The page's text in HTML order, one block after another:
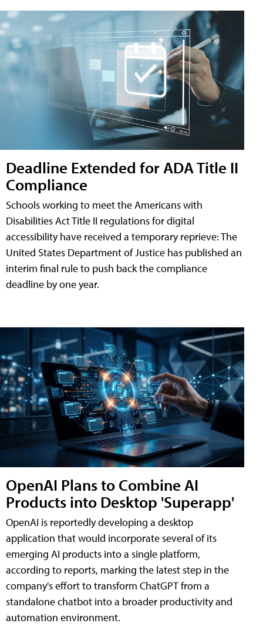
Deadline Extended for ADA Title II
Compliance
Schools working to meet the Americans with
Disabilities Act Title II regulations for digital
accessibility have received a temporary reprieve: The
United States Department of Justice has published an
interim final rule to push back the compliance
deadline by one year.
OpenAI Plans to Combine AI
Products into Desktop 'Superapp'
OpenAI is reportedly developing a desktop
application that would incorporate several of its
emerging AI products into a single platform,
according to reports, marking the latest step in the
company's effort to transform ChatGPT from a
standalone chatbot into a broader productivity and
automation environment.